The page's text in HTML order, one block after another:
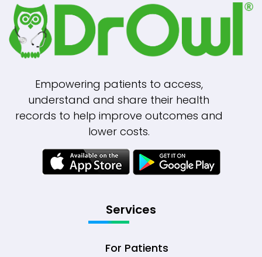
Empowering patients to access,
understand and share their health
records to help improve outcomes and
lower costs.
Services
For Patients